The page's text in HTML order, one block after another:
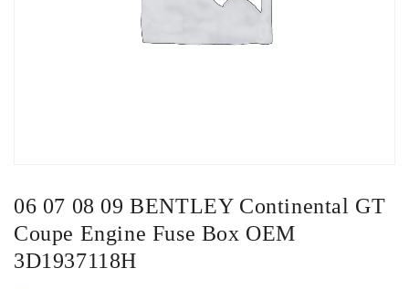
06 07 08 09 BENTLEY Continental GT
Coupe Engine Fuse Box OEM
3D1937118H